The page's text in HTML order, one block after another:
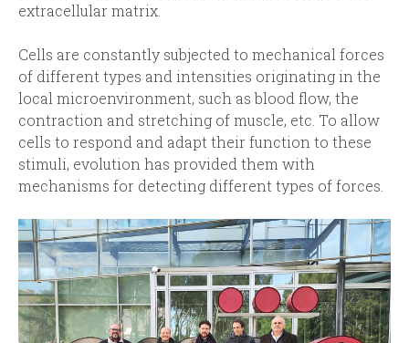
extracellular matrix.
Cells are constantly subjected to mechanical forces
of different types and intensities originating in the
local microenvironment, such as blood flow, the
contraction and stretching of muscle, etc. To allow
cells to respond and adapt their function to these
stimuli, evolution has provided them with
mechanisms for detecting different types of forces.